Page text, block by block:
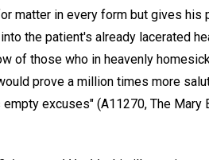
matter in every form but gives his
the patient's already lacerated
of those who in heavenly
prove a million times more
excuses" (A11270, The Mary